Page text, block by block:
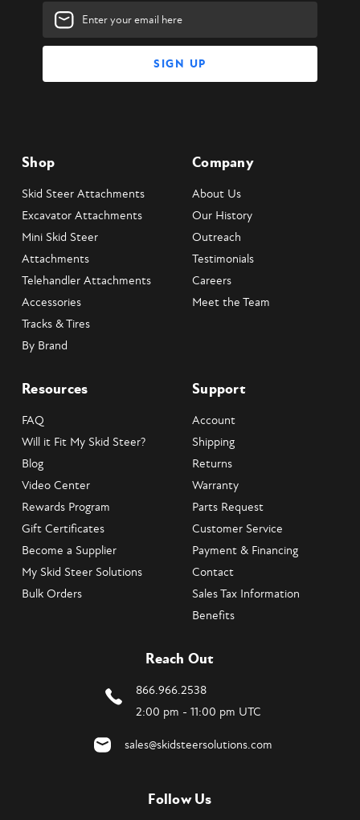
Email
Address
Shop
Skid Steer Attachments
Excavator Attachments
Mini Skid Steer
Attachments
Telehandler Attachments
Accessories
Tracks & Tires
By Brand
Company
About Us
Our History
Outreach
Testimonials
Careers
Meet the Team
Resources
FAQ
Will it Fit My Skid Steer?
Blog
Video Center
Rewards Program
Gift Certificates
Become a Supplier
My Skid Steer Solutions
Bulk Orders
Support
Account
Shipping
Returns
Warranty
Parts Request
Customer Service
Payment & Financing
Contact
Sales Tax Information
Benefits
Reach Out
866.966.2538
2:00 pm - 11:00 pm UTC
sales@skidsteersolutions.com
Follow Us